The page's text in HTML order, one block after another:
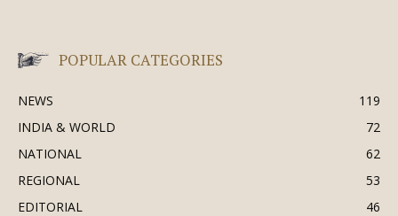
POPULAR CATEGORIES
NEWS
119
INDIA & WORLD
72
NATIONAL
62
REGIONAL
53
EDITORIAL
46